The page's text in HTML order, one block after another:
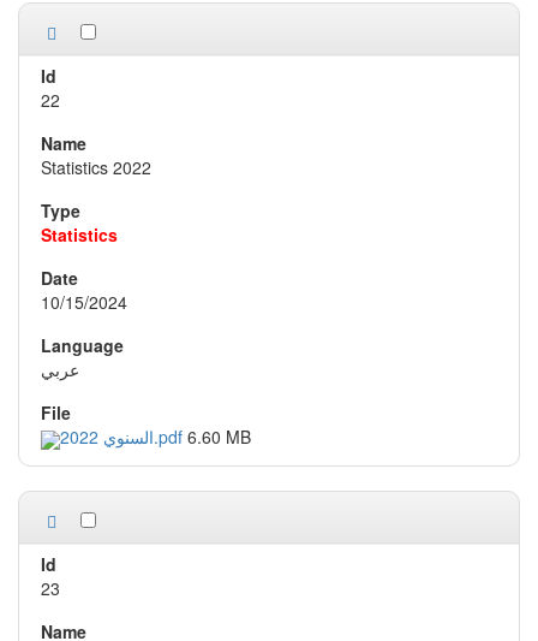
22
Statistics 2022
Statistics
10/15/2024
عربي
السنوي 2022.pdf 6.60 MB
23